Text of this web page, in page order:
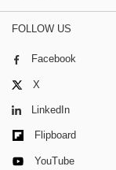
FOLLOW US
Facebook
X
LinkedIn
Flipboard
YouTube